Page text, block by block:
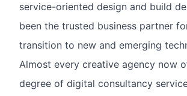
service-oriented design and build
been the trusted business partner
transition to new and emerging
Almost every creative agency now
degree of digital consultancy